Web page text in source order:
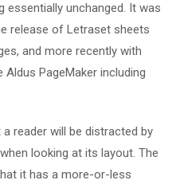
essentially unchanged. It was
release of Letraset sheets
and more recently with
PageMaker including
reader will be distracted by
looking at its layout. The
it has a more-or-less